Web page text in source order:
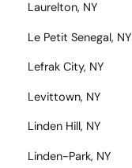
Laurelton, NY
Le Petit Senegal, NY
Lefrak City, NY
Levittown, NY
Linden Hill, NY
Linden-Park, NY